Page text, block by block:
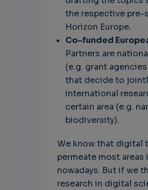
the respective pre-
Horizon Europe.
Co-funded
Partners are
(e.g. grant
that decide to
international
certain area (e.g.
biodiversity).
We know that digital
permeate most areas
nowadays. But if we
research in digital